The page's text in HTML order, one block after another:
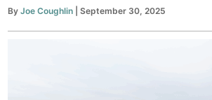
ByJoe Coughlin | September 30, 2025